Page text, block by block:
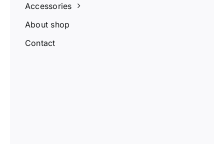
Accessories
About shop
Contact